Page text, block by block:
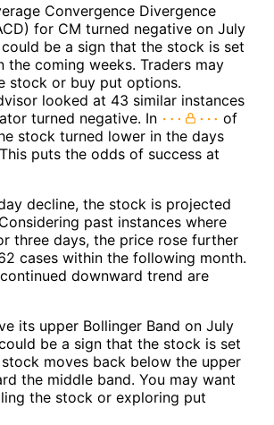
Convergence Divergence
for CM turned negative on July
be a sign that the stock is set
the coming weeks. Traders may
stock or buy put options.
looked at 43 similar instances
turned negative. In
of
stock turned lower in the days
puts the odds of success at
decline, the stock is projected
past instances where
three days, the price rose further
cases within the following month.
downward trend are
its upper Bollinger Band on July
be a sign that the stock is set
moves back below the upper
the middle band. You may want
the stock or exploring put